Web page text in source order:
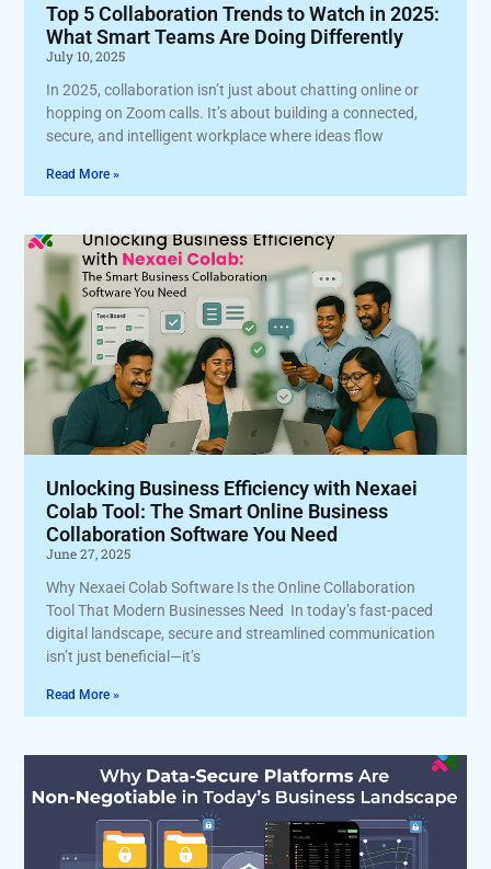
Top 5 Collaboration Trends to Watch in 2025:
What Smart Teams Are Doing Differently
July 10, 2025
In 2025, collaboration isn’t just about chatting online or
hopping on Zoom calls. It’s about building a connected,
secure, and intelligent workplace where ideas flow
Read More »
Unlocking Business Efficiency with Nexaei
Colab Tool: The Smart Online Business
Collaboration Software You Need
June 27, 2025
Why Nexaei Colab Software Is the Online Collaboration
Tool That Modern Businesses Need In today’s fast-paced
digital landscape, secure and streamlined communication
isn’t just beneficial—it’s
Read More »